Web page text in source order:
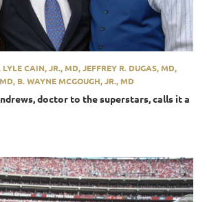
CAIN, JR., MD, JEFFREY R. DUGAS, MD,
B. WAYNE MCGOUGH, JR., MD
doctor to the superstars, calls it a